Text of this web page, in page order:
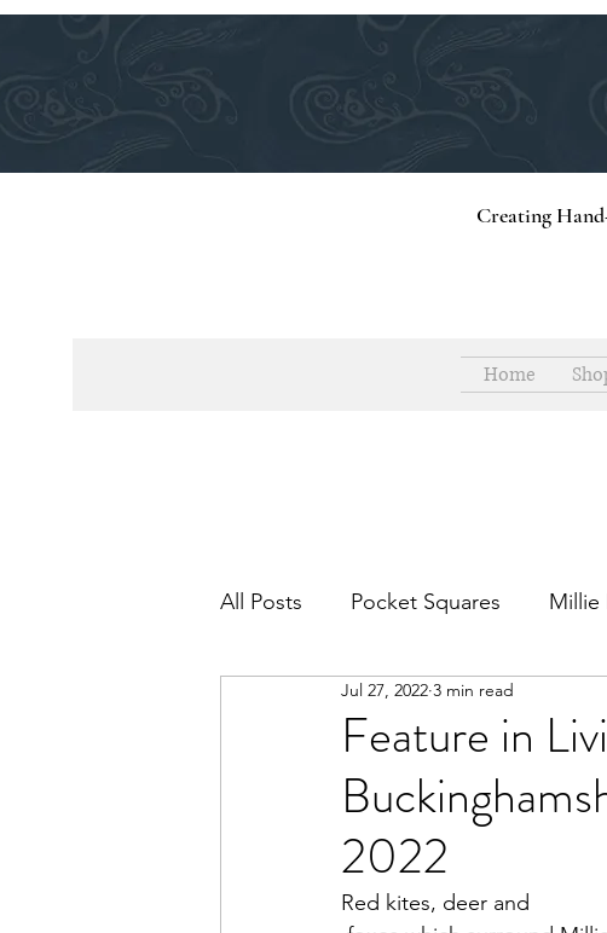
Creating
Home
All Posts Pocket Squares Millie
Feature in
2022
Jul 27, 2022 3 min read
Red kites, deer and